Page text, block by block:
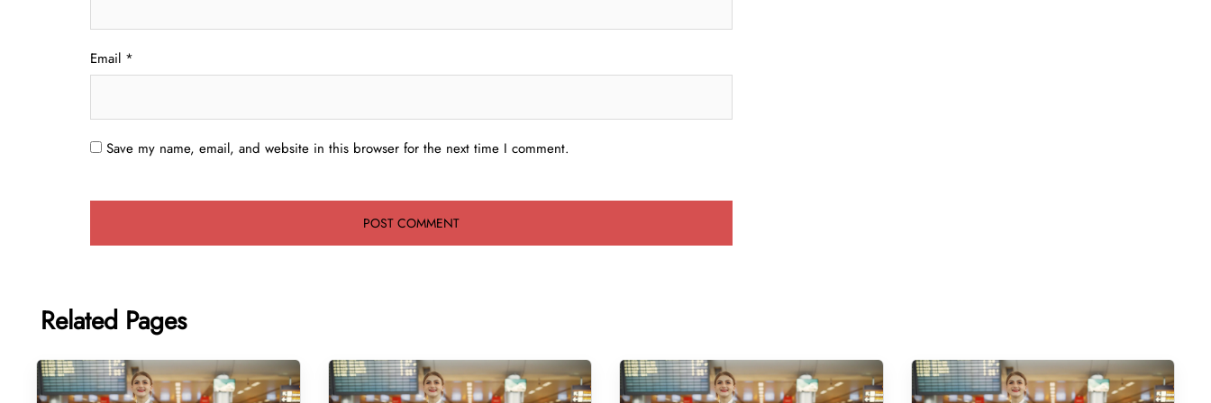
Email *
Save my name, email, and website in this browser for the next time I comment.
Related Pages